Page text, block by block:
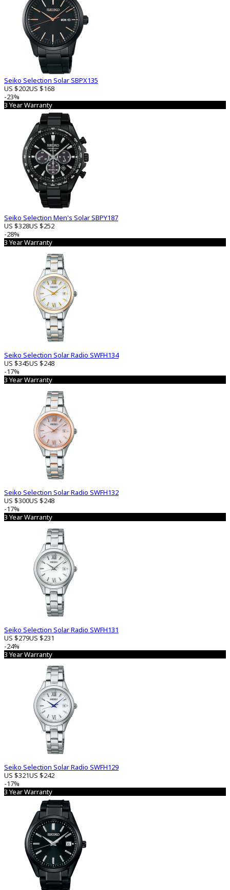
Seiko Selection Solar SBPX135
US $202US $168
-23%
3 Year Warranty
Seiko Selection Men's Solar SBPY187
US $328US $252
-28%
3 Year Warranty
Seiko Selection Solar Radio SWFH134
US $345US $248
-17%
3 Year Warranty
Seiko Selection Solar Radio SWFH132
US $300US $248
-17%
3 Year Warranty
Seiko Selection Solar Radio SWFH131
US $279US $231
-24%
3 Year Warranty
Seiko Selection Solar Radio SWFH129
US $321US $242
-17%
3 Year Warranty